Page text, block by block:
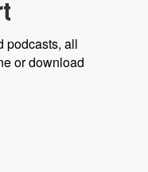
podcasts, all
or download